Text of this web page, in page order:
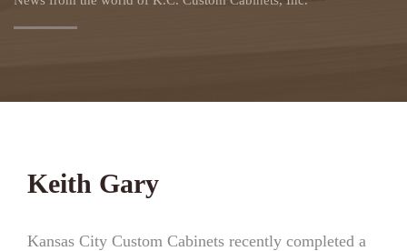
Keith Gary
Kansas City Custom Cabinets recently completed a